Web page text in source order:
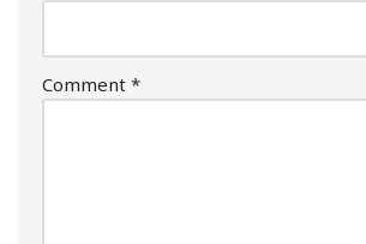
Comment *